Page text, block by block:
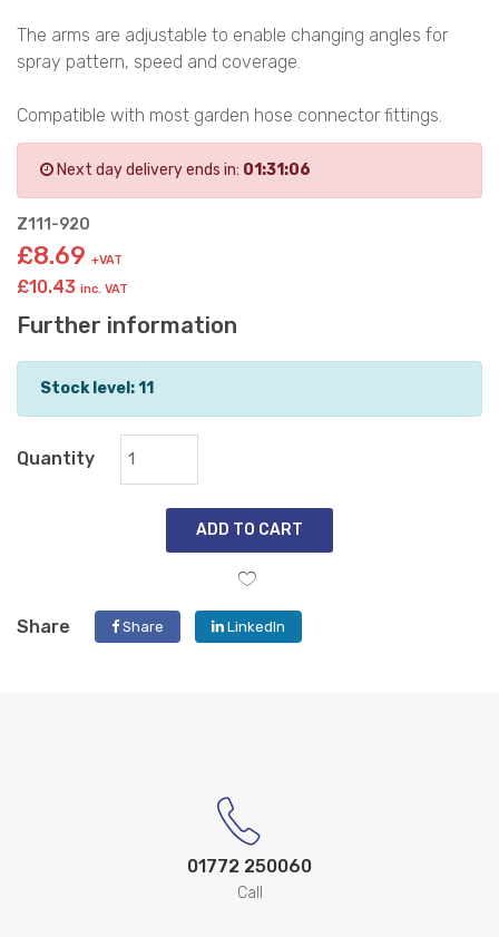
The arms are adjustable to enable changing angles for
spray pattern, speed and coverage.
Compatible with most garden hose connector fittings.
Next day delivery ends in: 01:31:05
Z111-920
£8.69 +VAT
£10.43 inc. VAT
Further information
Stock level: 11
Quantity
ADD TO CART
Share Share LinkedIn
01772 250060
Call